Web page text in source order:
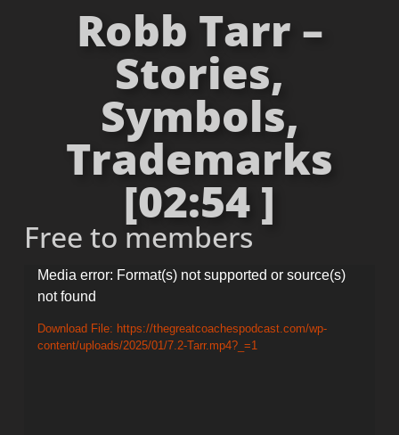
Robb Tarr –
Stories,
Symbols,
Trademarks
[02:54 ]
Free to members
Video
Player
Media error: Format(s) not supported or source(s)
not found
Download File: https://thegreatcoachespodcast.com/wp-
content/uploads/2025/01/7.2-Tarr.mp4?_=1